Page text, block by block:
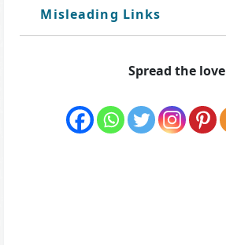
Misleading Links
Spread the love